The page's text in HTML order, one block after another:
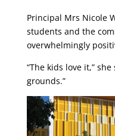
Principal Mrs Nicole
students and the
overwhelmingly
“The kids love it,”
grounds.”